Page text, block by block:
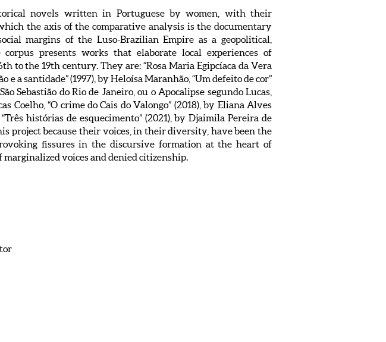
novels written in Portuguese by women, with their
the axis of the comparative analysis is the documentary
margins of the Luso-Brazilian Empire as a geopolitical,
presents works that elaborate local experiences of
to the 19th century. They are: “Rosa Maria Egipcíaca da Vera
a santidade” (1997), by Heloísa Maranhão, “Um defeito de cor”
Sebastião do Rio de Janeiro, ou o Apocalipse segundo Lucas,
Coelho, “O crime do Cais do Valongo” (2018), by Eliana Alves
histórias de esquecimento” (2021), by Djaimila Pereira de
because their voices, in their diversity, have been the
fissures in the discursive formation at the heart of
voices and denied citizenship.